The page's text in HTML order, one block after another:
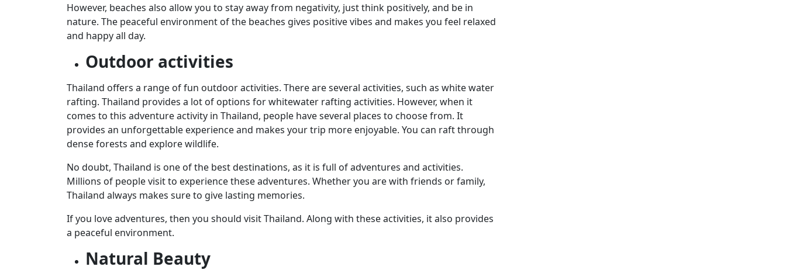
However, beaches also allow you to stay away from negativity, just think positively, and be in
nature. The peaceful environment of the beaches gives positive vibes and makes you feel relaxed
and happy all day.
Outdoor activities
Thailand offers a range of fun outdoor activities. There are several activities, such as white water
rafting. Thailand provides a lot of options for whitewater rafting activities. However, when it
comes to this adventure activity in Thailand, people have several places to choose from. It
provides an unforgettable experience and makes your trip more enjoyable. You can raft through
dense forests and explore wildlife.
No doubt, Thailand is one of the best destinations, as it is full of adventures and activities.
Millions of people visit to experience these adventures. Whether you are with friends or family,
Thailand always makes sure to give lasting memories.
If you love adventures, then you should visit Thailand. Along with these activities, it also provides
a peaceful environment.
Natural Beauty